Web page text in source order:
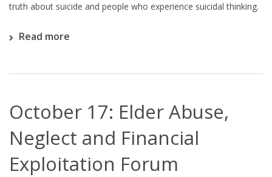
truth about suicide and people who experience suicidal thinking.
Read more
October 17: Elder Abuse,
Neglect and Financial
Exploitation Forum